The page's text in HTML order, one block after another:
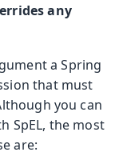
any
a Spring
that must
you can
SpEL, the most
are: